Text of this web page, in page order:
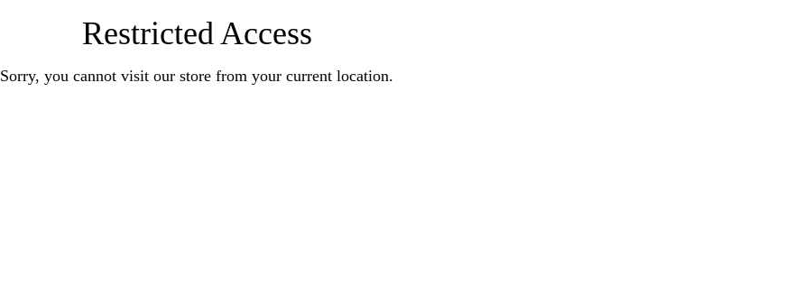
Restricted Access
Sorry, you cannot visit our store from your current location.